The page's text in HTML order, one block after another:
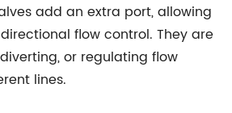
add an extra port, allowing
flow control. They are
or regulating flow
lines.